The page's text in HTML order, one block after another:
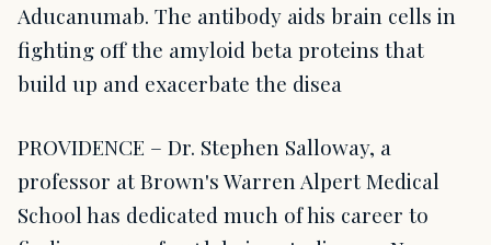
Aducanumab. The antibody aids brain cells in
fighting off the amyloid beta proteins that
build up and exacerbate the disea
PROVIDENCE – Dr. Stephen Salloway, a
professor at Brown's Warren Alpert Medical
School has dedicated much of his career to